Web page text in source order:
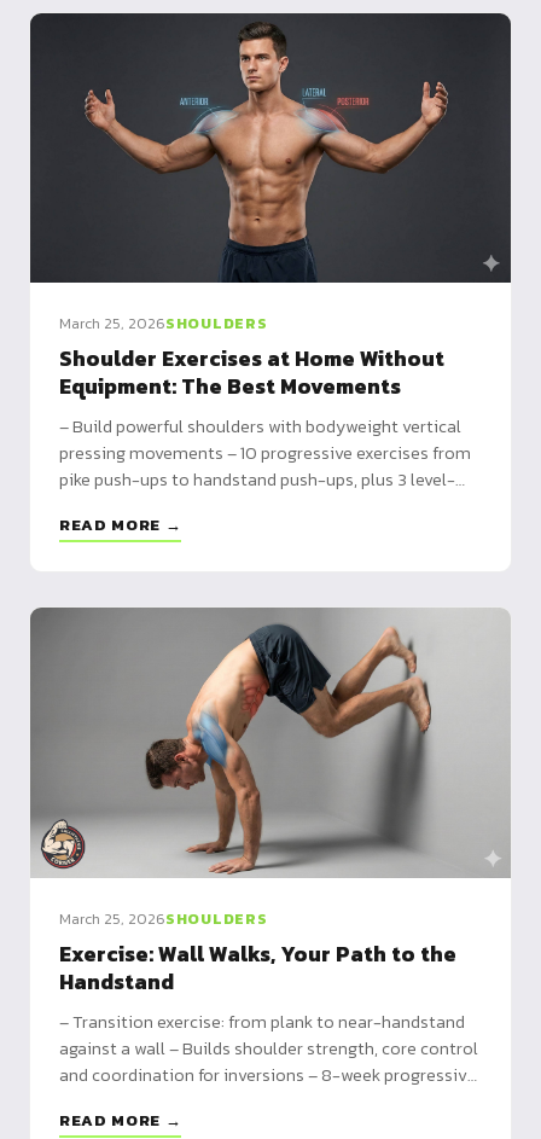
March 25, 2026SHOULDERS
Shoulder Exercises at Home Without
Equipment: The Best Movements
– Build powerful shoulders with bodyweight vertical
pressing movements – 10 progressive exercises from
pike push-ups to handstand push-ups, plus 3 level-
months to master the advanced movements
READ MORE →
March 25, 2026SHOULDERS
Exercise: Wall Walks, Your Path to the
Handstand
– Transition exercise: from plank to near-handstand
against a wall – Builds shoulder strength, core control
and coordination for inversions – 8-week progressive
READ MORE →